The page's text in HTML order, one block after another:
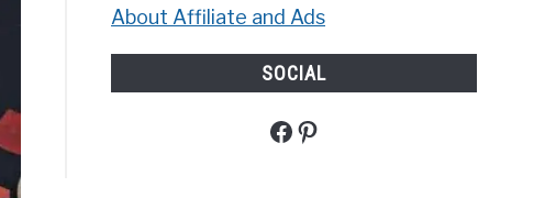
About Affiliate and Ads
SOCIAL
Facebook
Pinterest